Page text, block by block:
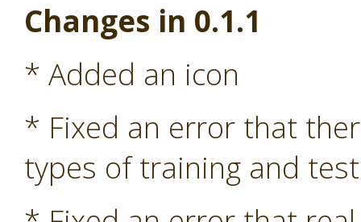
Changes in 0.1.1
* Added an icon
* Fixed an error that
types of training and